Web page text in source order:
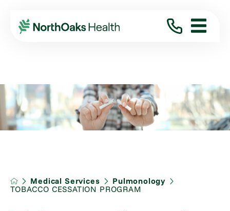
Medical Services
Pulmonology
TOBACCO CESSATION PROGRAM